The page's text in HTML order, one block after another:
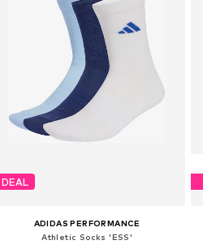
DEAL
ADIDAS PERFORMANCE
Athletic Socks 'ESS'